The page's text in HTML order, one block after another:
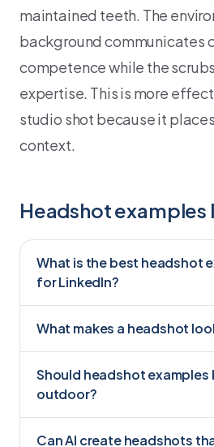
maintained teeth. The
background communicates
competence while the
expertise. This is more
studio shot because it
context.
Headshot examples
What is the best headshot
for LinkedIn?
What makes a headshot
Should headshot examples
outdoor?
Can AI create headshots